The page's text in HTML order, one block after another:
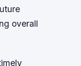
overall